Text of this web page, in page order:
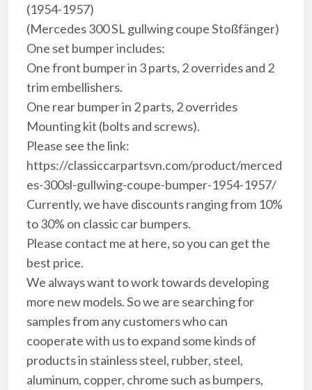
(1954-1957)
(Mercedes 300 SL gullwing coupe Stoßfänger)
One set bumper includes:
One front bumper in 3 parts, 2 overrides and 2
trim embellishers.
One rear bumper in 2 parts, 2 overrides
Mounting kit (bolts and screws).
Please see the link:
https://classiccarpartsvn.com/product/merced
es-300sl-gullwing-coupe-bumper-1954-1957/
Currently, we have discounts ranging from 10%
to 30% on classic car bumpers.
Please contact me at here, so you can get the
best price.
We always want to work towards developing
more new models. So we are searching for
samples from any customers who can
cooperate with us to expand some kinds of
products in stainless steel, rubber, steel,
aluminum, copper, chrome such as bumpers,